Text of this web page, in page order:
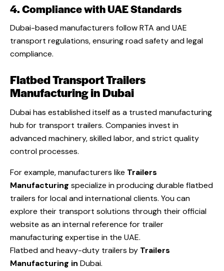
4. Compliance with UAE Standards
Dubai-based manufacturers follow RTA and UAE
transport regulations, ensuring road safety and legal
compliance.
Flatbed Transport Trailers
Manufacturing in Dubai
Dubai has established itself as a trusted manufacturing
hub for transport trailers. Companies invest in
advanced machinery, skilled labor, and strict quality
control processes.
For example, manufacturers like Trailers
Manufacturing specialize in producing durable flatbed
trailers for local and international clients. You can
explore their transport solutions through their official
website as an internal reference for trailer
manufacturing expertise in the UAE.
Flatbed and heavy-duty trailers by Trailers
Manufacturing in Dubai.